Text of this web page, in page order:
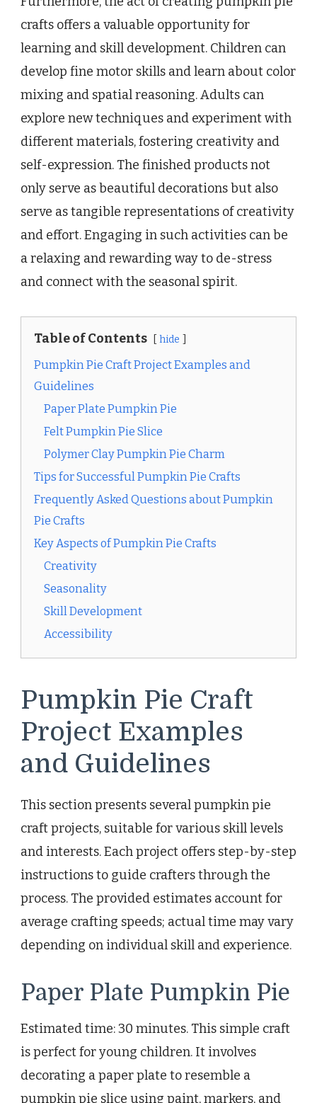
crafts offers a valuable opportunity for
learning and skill development. Children can
develop fine motor skills and learn about color
mixing and spatial reasoning. Adults can
explore new techniques and experiment with
different materials, fostering creativity and
self-expression. The finished products not
only serve as beautiful decorations but also
serve as tangible representations of creativity
and effort. Engaging in such activities can be
a relaxing and rewarding way to de-stress
and connect with the seasonal spirit.
Table of Contents hide
Pumpkin Pie Craft Project Examples and
Guidelines
Paper Plate Pumpkin Pie
Felt Pumpkin Pie Slice
Polymer Clay Pumpkin Pie Charm
Tips for Successful Pumpkin Pie Crafts
Frequently Asked Questions about Pumpkin
Pie Crafts
Key Aspects of Pumpkin Pie Crafts
Creativity
Seasonality
Skill Development
Accessibility
Pumpkin Pie Craft
Project Examples
and Guidelines
This section presents several pumpkin pie
craft projects, suitable for various skill levels
and interests. Each project offers step-by-step
instructions to guide crafters through the
process. The provided estimates account for
average crafting speeds; actual time may vary
depending on individual skill and experience.
Paper Plate Pumpkin Pie
Estimated time: 30 minutes. This simple craft
is perfect for young children. It involves
decorating a paper plate to resemble a
pumpkin pie slice using paint, markers, and